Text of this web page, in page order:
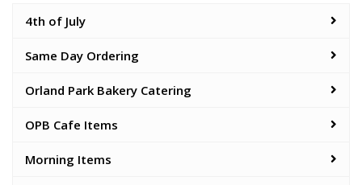
4th of July
Same Day Ordering
Orland Park Bakery Catering
OPB Cafe Items
Morning Items